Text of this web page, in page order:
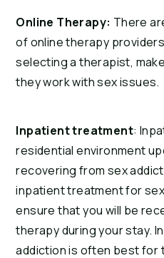
Online Therapy: There
of online therapy
selecting a therapist,
they work with sex issues.
Inpatient treatment:
residential environment
recovering from sex
inpatient treatment for
ensure that you will be
therapy during your stay.
addiction is often best for